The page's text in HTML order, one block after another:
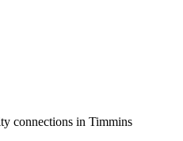
connections in Timmins